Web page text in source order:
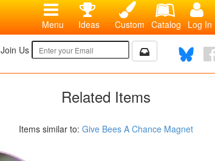
Log In
Catalog
Custom
Ideas
Menu
Join Us
Related Items
Items similar to: Give Bees A Chance Magnet